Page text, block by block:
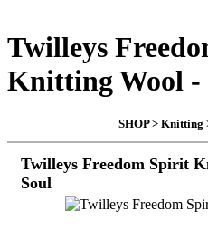
Twilleys
Knitting Wool -
SHOP> Knitting
Twilleys Freedom Spirit
Soul